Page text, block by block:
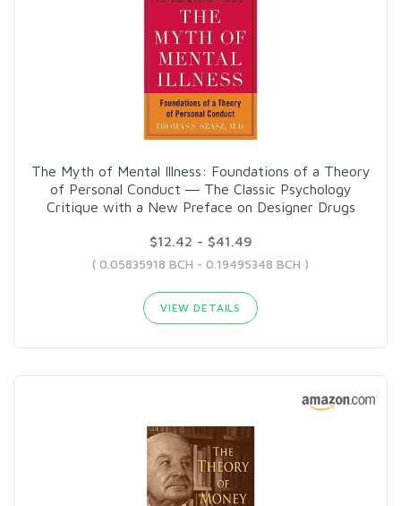
The Myth of Mental Illness: Foundations of a Theory
of Personal Conduct ― The Classic Psychology
Critique with a New Preface on Designer Drugs
$12.42 - $41.49
( 0.05835918 BCH - 0.19495348 BCH )
VIEW DETAILS